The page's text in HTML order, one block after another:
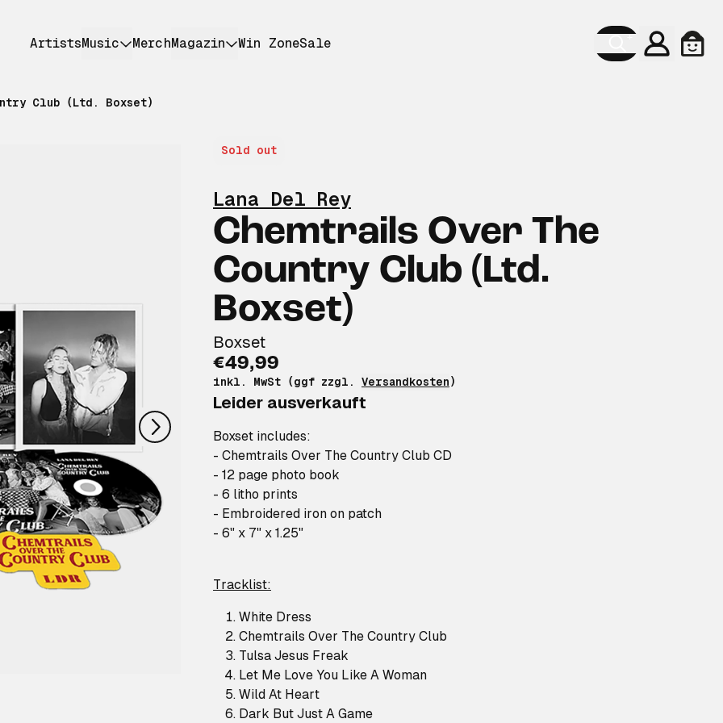
ArtistsMusic MerchMagazin Win ZoneSale
Konto
Club (Ltd. Boxset)
nächstes
Lana Del Rey
Chemtrails Over The
Country Club (Ltd.
Boxset)
Boxset
€49,99
inkl. MwSt (ggf zzgl. Versandkosten)
Leider ausverkauft
Boxset includes:
- Chemtrails Over The Country Club CD
- 12 page photo book
- 6 litho prints
- Embroidered iron on patch
- 6" x 7" x 1.25"
Tracklist:
White Dress
Chemtrails Over The Country Club
Tulsa Jesus Freak
Let Me Love You Like A Woman
Wild At Heart
Dark But Just A Game
Sold out